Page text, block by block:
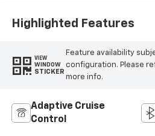
Highlighted Features
VIEW
WINDOW
STICKER
Feature availability
configuration. Please
more info.
Adaptive Cruise
Control